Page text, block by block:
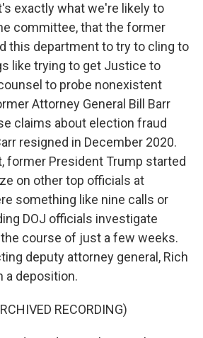
exactly what we're likely to
committee, that the former
this department to try to cling to
like trying to get Justice to
to probe nonexistent
Attorney General Bill Barr
claims about election fraud
resigned in December 2020.
former President Trump started
on other top officials at
something like nine calls or
DOJ officials investigate
course of just a few weeks.
deputy attorney general, Rich
a deposition.
RECORDING)